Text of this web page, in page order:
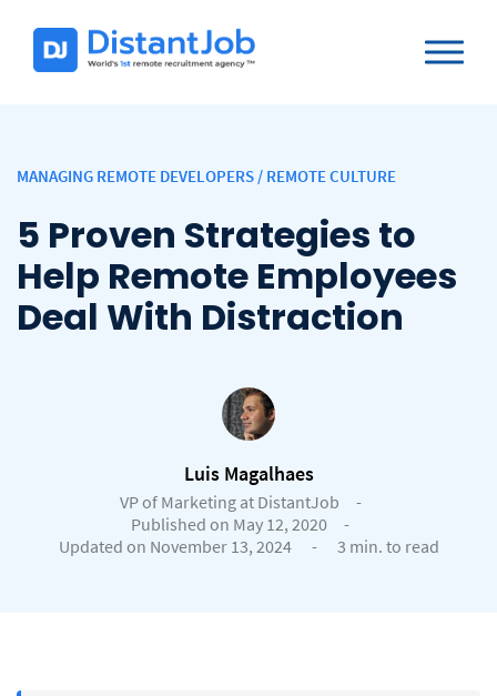
MANAGING REMOTE DEVELOPERS/ REMOTE CULTURE
5 Proven Strategies to
Help Remote Employees
Deal With Distraction
Luis Magalhaes
VP of Marketing at DistantJob
-
Published on May 12, 2020
-
Updated on November 13, 2024
- 3 min. to read